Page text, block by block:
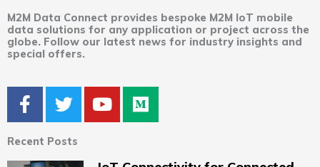
M2M Data Connect provides bespoke M2M IoT mobile
data solutions for any application or project across the
globe. Follow our latest news for industry insights and
special offers.
F
a
e
T
w
t
Y
o
M
e
Recent Posts